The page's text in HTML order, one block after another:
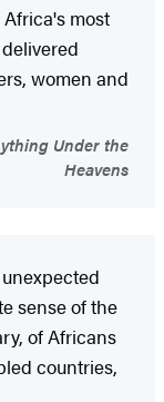
most
women and
Under the
Heavens
sense of the
of Africans
countries,